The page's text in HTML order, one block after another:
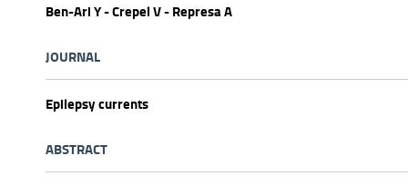
Ben-Ari Y - Crepel V - Represa A
JOURNAL
Epilepsy currents
ABSTRACT